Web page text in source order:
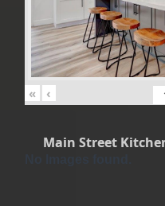
« ‹
Main Street